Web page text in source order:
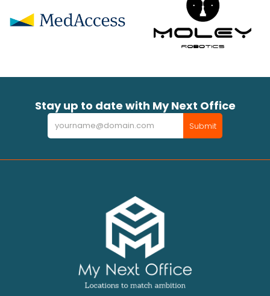
Stay up to date with My Next Office
Newsletter Submit